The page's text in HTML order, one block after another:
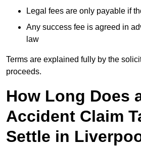
Legal fees are only payable if
Any success fee is agreed in
law
Terms are explained fully by the
proceeds.
How Long Does
Accident Claim
Settle in